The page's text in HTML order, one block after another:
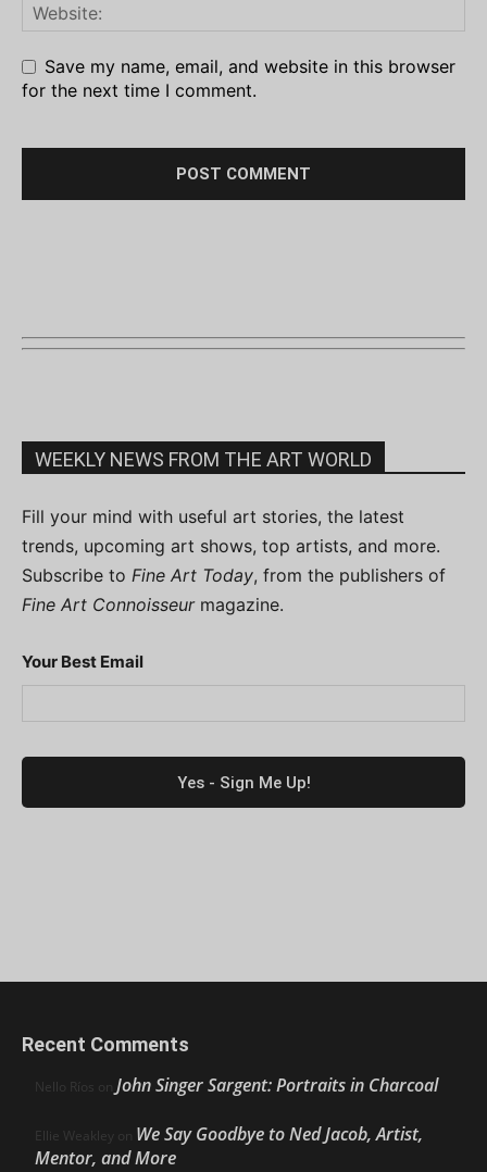
Save my name, email, and website in this browser
for the next time I comment.
WEEKLY NEWS FROM THE ART WORLD
Fill your mind with useful art stories, the latest
trends, upcoming art shows, top artists, and more.
Subscribe to Fine Art Today, from the publishers of
Fine Art Connoisseurmagazine.
Your Best Email
Recent Comments
Nello Ríos on John Singer Sargent: Portraits in Charcoal
Ellie Weakley on We Say Goodbye to Ned Jacob, Artist,
Mentor, and More